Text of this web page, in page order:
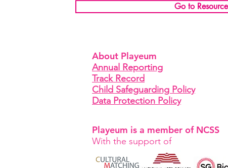
Go to
About Playeum
Annual Reporting
Track Record
Child Safeguarding Policy
Data Protection Policy
Playeum is a member of NCSS
With the support of